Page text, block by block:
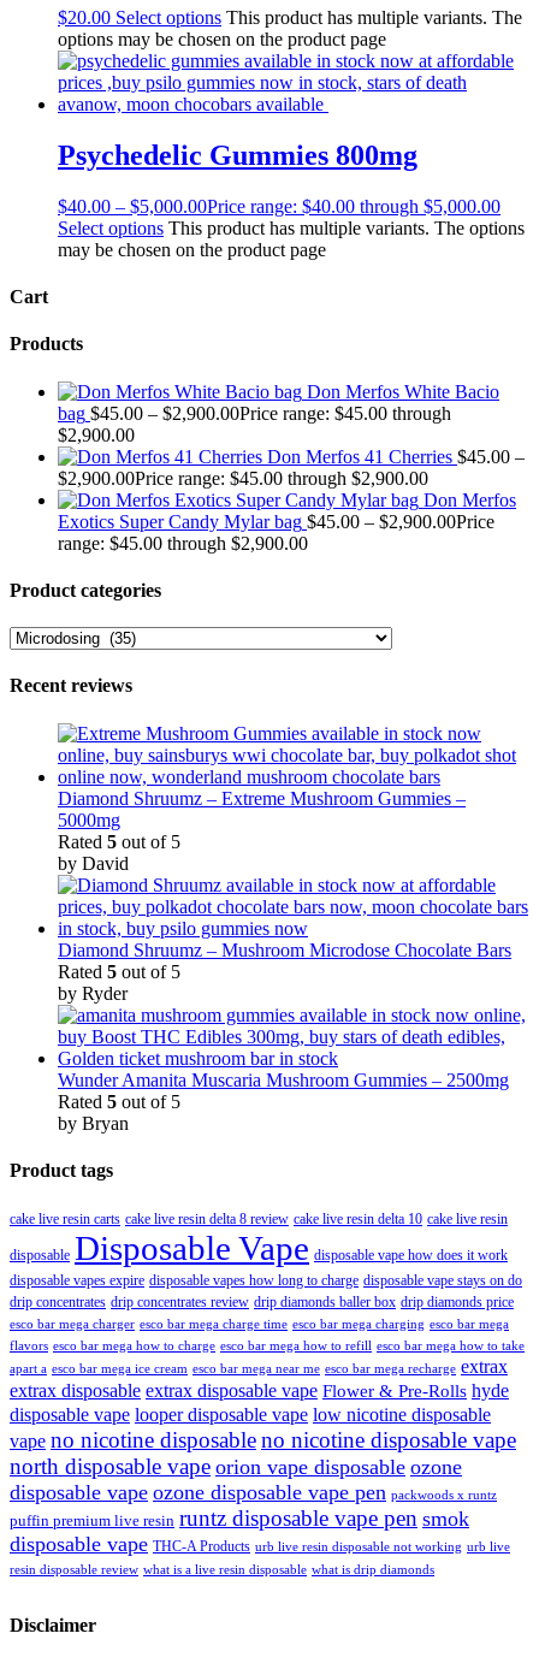
$20.00 Select options This product has multiple variants. The
options may be chosen on the product page
Psychedelic Gummies 800mg
$40.00 – $5,000.00Price range: $40.00 through $5,000.00
Select options This product has multiple variants. The options
may be chosen on the product page
Cart
Products
Don Merfos White Bacio
bag $45.00 – $2,900.00Price range: $45.00 through
$2,900.00
Don Merfos 41 Cherries $45.00 –
$2,900.00Price range: $45.00 through $2,900.00
Don Merfos
Exotics Super Candy Mylar bag $45.00 – $2,900.00Price
range: $45.00 through $2,900.00
Product categories
Recent reviews
Diamond Shruumz – Extreme Mushroom Gummies –
5000mg
Rated 5 out of 5
by David
Diamond Shruumz – Mushroom Microdose Chocolate Bars
Rated 5 out of 5
by Ryder
Wunder Amanita Muscaria Mushroom Gummies – 2500mg
Rated 5 out of 5
by Bryan
Product tags
cake live resin carts cake live resin delta 8 review cake live resin delta 10 cake live resin
disposable Disposable Vape disposable vape how does it work
disposable vapes expire disposable vapes how long to charge disposable vape stays on do
drip concentrates drip concentrates review drip diamonds baller box drip diamonds price
esco bar mega charger esco bar mega charge time esco bar mega charging esco bar mega
flavors esco bar mega how to charge esco bar mega how to refill esco bar mega how to take
apart a esco bar mega ice cream esco bar mega near me esco bar mega recharge extrax
extrax disposable extrax disposable vape Flower & Pre-Rolls hyde
disposable vape looper disposable vape low nicotine disposable
vape no nicotine disposableno nicotine disposable vape
north disposable vape orion vape disposable ozone
disposable vape ozone disposable vape pen packwoods x runtz
puffin premium live resin runtz disposable vape pen smok
disposable vape THC-A Products urb live resin disposable not working urb live
resin disposable review what is a live resin disposable what is drip diamonds
Disclaimer